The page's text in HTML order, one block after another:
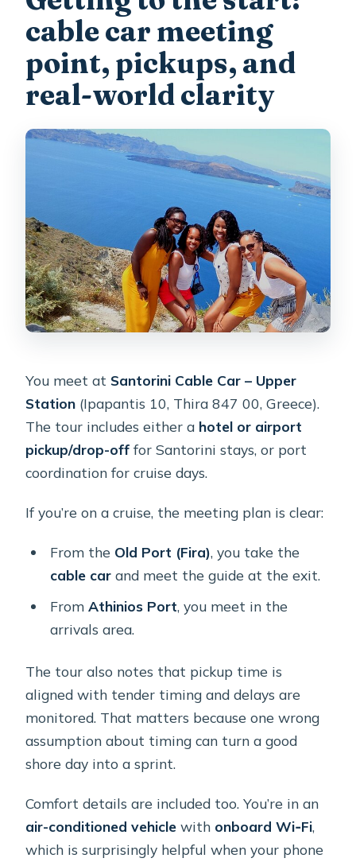
cable car meeting
point, pickups, and
real-world clarity
You meet at Santorini Cable Car – Upper
Station (Ipapantis 10, Thira 847 00, Greece).
The tour includes either a hotel or airport
pickup/drop-off for Santorini stays, or port
coordination for cruise days.
If you’re on a cruise, the meeting plan is clear:
From the Old Port (Fira), you take the
cable carand meet the guide at the exit.
From Athinios Port, you meet in the
arrivals area.
The tour also notes that pickup time is
aligned with tender timing and delays are
monitored. That matters because one wrong
assumption about timing can turn a good
shore day into a sprint.
Comfort details are included too. You’re in an
air-conditioned vehicle with onboard Wi‑Fi,
which is surprisingly helpful when your phone